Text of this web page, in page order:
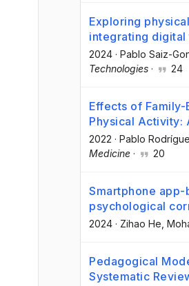
Exploring
integrating
2024 · Pablo Saiz-
Technologies · 24
Effects of Family-
Physical Activity:
2022 · Pablo
Medicine · 20
Smartphone
psychological
2024 · Zihao He ,
Pedagogical
Systematic